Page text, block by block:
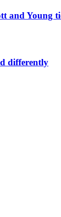
and Young
differently